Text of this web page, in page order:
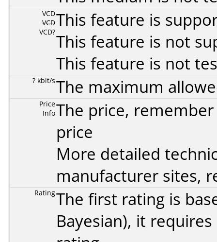
VCD
VCD
VCD?
This feature is
This feature is not
This feature is not
? kbit/sThe maximum
Price
InfoThe price,
price
More detailed
manufacturer sites,
RatingThe first rating is
Bayesian), it